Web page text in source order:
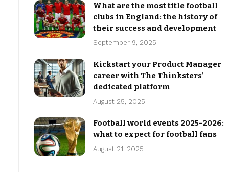
What are the most title football
clubs in England: the history of
their success and development
September 9, 2025
Kickstart your Product Manager
career with The Thinksters’
dedicated platform
August 25, 2025
Football world events 2025-2026:
what to expect for football fans
August 21, 2025